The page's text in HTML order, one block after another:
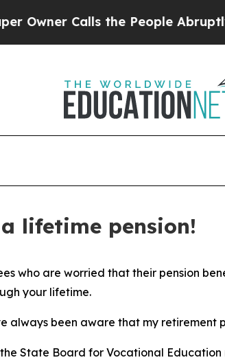
Calls the People Abruptly
lifetime pension!
who are worried that their pension
your lifetime.
always been aware that my retirement
State Board for Vocational